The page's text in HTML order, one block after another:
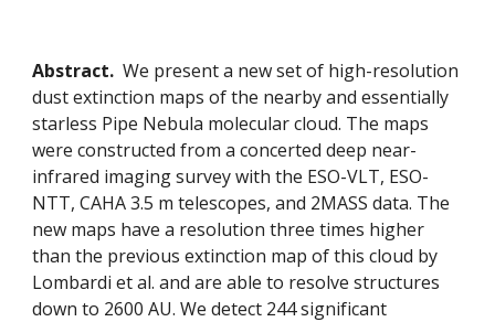
Abstract.
  We present a new set of high-resolution
dust extinction maps of the nearby and essentially
starless Pipe Nebula molecular cloud. The maps
were constructed from a concerted deep near-
infrared imaging survey with the ESO-VLT, ESO-
NTT, CAHA 3.5 m telescopes, and 2MASS data. The
new maps have a resolution three times higher
than the previous extinction map of this cloud by
Lombardi et al. and are able to resolve structures
down to 2600 AU. We detect 244 significant